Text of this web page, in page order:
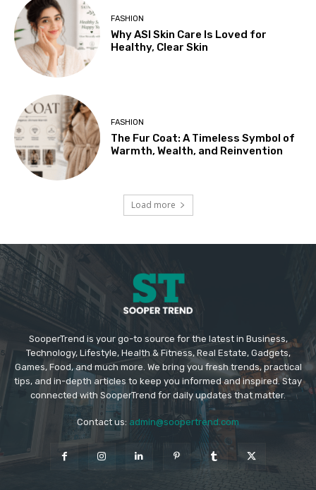
FASHION
Why ASI Skin Care Is Loved for
Healthy, Clear Skin
FASHION
The Fur Coat: A Timeless Symbol of
Warmth, Wealth, and Reinvention
Load more
SooperTrend is your go-to source for the latest in Business,
Technology, Lifestyle, Health & Fitness, Real Estate, Gadgets,
Games, Food, and much more. We bring you fresh trends, practical
tips, and in-depth articles to keep you informed and inspired. Stay
connected with SooperTrend for daily updates that matter.
Contact us: admin@soopertrend.com